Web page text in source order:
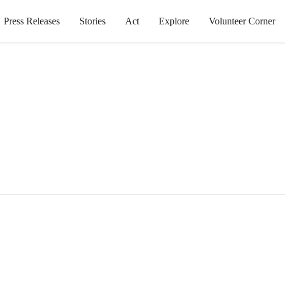
Press Releases Stories Act Explore Volunteer Corner